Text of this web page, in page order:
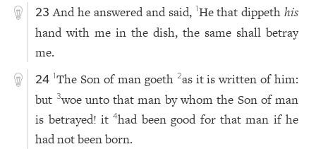
23 And he answered and said, 1He that dippethhis
hand with me in the dish, the same shall betray
me.
24 1The Son of man goeth 2as it is written of him:
but 3woe unto that man by whom the Son of man
is betrayed! it4had been good for that man if he
had not been born.